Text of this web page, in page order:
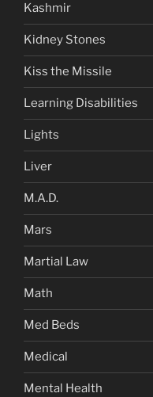
Kashmir
Kidney Stones
Kiss the Missile
Learning Disabilities
Lights
Liver
M.A.D.
Mars
Martial Law
Math
Med Beds
Medical
Mental Health